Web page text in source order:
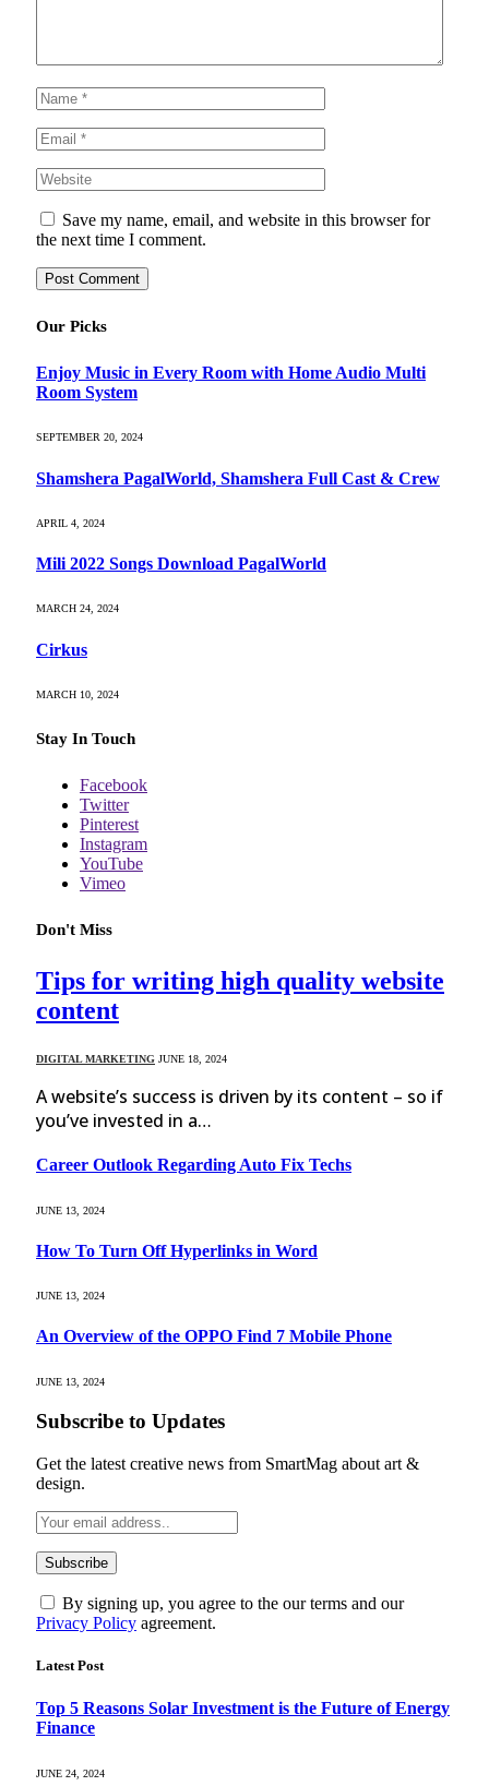
Save my name, email, and website in this browser for
the next time I comment.
Our Picks
Enjoy Music in Every Room with Home Audio Multi
Room System
SEPTEMBER 20, 2024
Shamshera PagalWorld, Shamshera Full Cast & Crew
APRIL 4, 2024
Mili 2022 Songs Download PagalWorld
MARCH 24, 2024
Cirkus
MARCH 10, 2024
Stay In Touch
Facebook
Twitter
Pinterest
Instagram
YouTube
Vimeo
Don't Miss
Tips for writing high quality website
content
DIGITAL MARKETING JUNE 18, 2024
A website’s success is driven by its content – so if
you’ve invested in a…
Career Outlook Regarding Auto Fix Techs
JUNE 13, 2024
How To Turn Off Hyperlinks in Word
JUNE 13, 2024
An Overview of the OPPO Find 7 Mobile Phone
JUNE 13, 2024
Subscribe to Updates
Get the latest creative news from SmartMag about art &
design.
By signing up, you agree to the our terms and our
Privacy Policy agreement.
Latest Post
Top 5 Reasons Solar Investment is the Future of Energy
Finance
JUNE 24, 2024